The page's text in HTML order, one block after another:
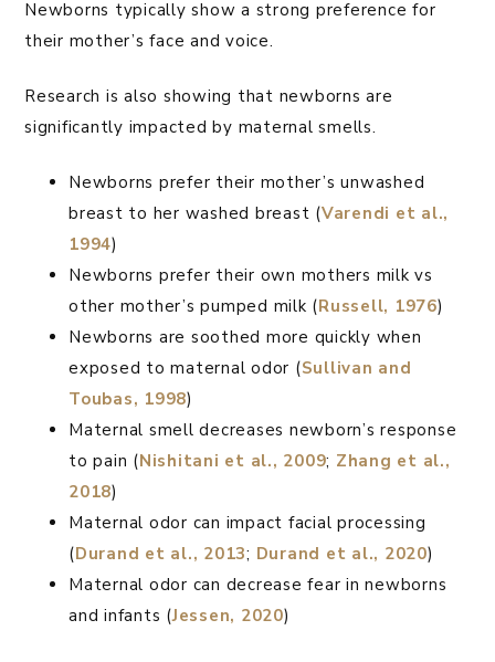
Newborns typically show a strong preference for
their mother’s face and voice.
Research is also showing that newborns are
significantly impacted by maternal smells.
Newborns prefer their mother’s unwashed
breast to her washed breast (Varendi et al.,
1994)
Newborns prefer their own mothers milk vs
other mother’s pumped milk (Russell, 1976)
Newborns are soothed more quickly when
exposed to maternal odor (Sullivan and
Toubas, 1998)
Maternal smell decreases newborn’s response
to pain (Nishitani et al., 2009; Zhang et al.,
2018)
Maternal odor can impact facial processing
(Durand et al., 2013; Durand et al., 2020)
Maternal odor can decrease fear in newborns
and infants (Jessen, 2020)